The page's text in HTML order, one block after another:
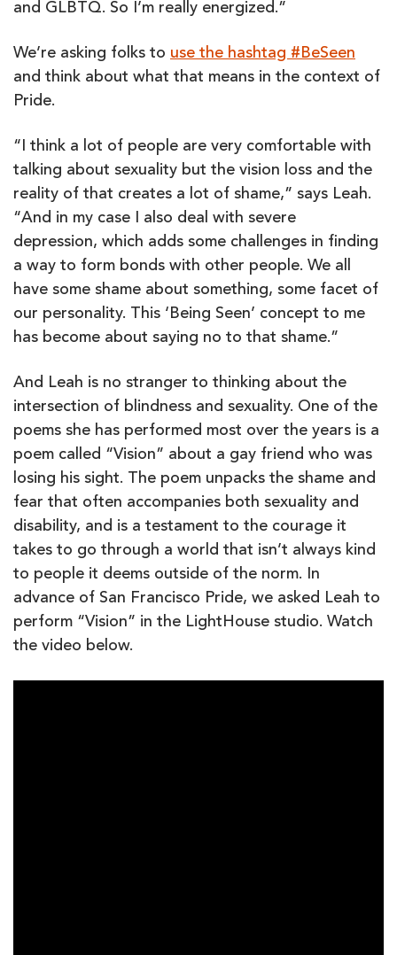
and GLBTQ. So I’m really energized.”
We’re asking folks to use the hashtag #BeSeen
and think about what that means in the context of
Pride.
“I think a lot of people are very comfortable with
talking about sexuality but the vision loss and the
reality of that creates a lot of shame,” says Leah.
“And in my case I also deal with severe
depression, which adds some challenges in finding
a way to form bonds with other people. We all
have some shame about something, some facet of
our personality. This ‘Being Seen’ concept to me
has become about saying no to that shame.”
And Leah is no stranger to thinking about the
intersection of blindness and sexuality. One of the
poems she has performed most over the years is a
poem called “Vision” about a gay friend who was
losing his sight. The poem unpacks the shame and
fear that often accompanies both sexuality and
disability, and is a testament to the courage it
takes to go through a world that isn’t always kind
to people it deems outside of the norm. In
advance of San Francisco Pride, we asked Leah to
perform “Vision” in the LightHouse studio. Watch
the video below.